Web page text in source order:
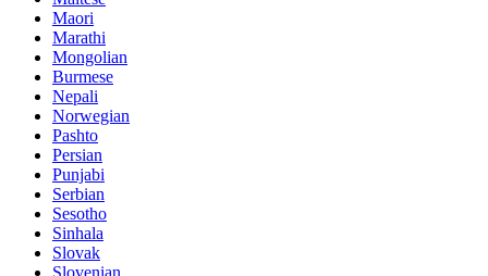
Maori
Marathi
Mongolian
Burmese
Nepali
Norwegian
Pashto
Persian
Punjabi
Serbian
Sesotho
Sinhala
Slovak
Slovenian